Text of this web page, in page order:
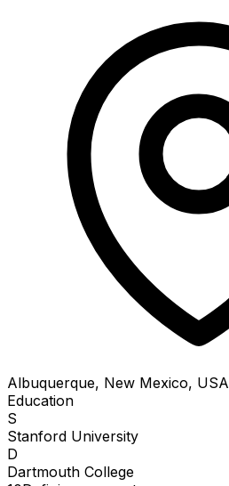
Albuquerque, New Mexico, USA
Education
S
Stanford University
D
Dartmouth College